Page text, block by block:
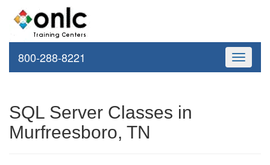
Toggle
800-288-8221
SQL Server Classes in
Murfreesboro, TN